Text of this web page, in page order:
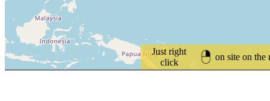
Just right
click
on site on the